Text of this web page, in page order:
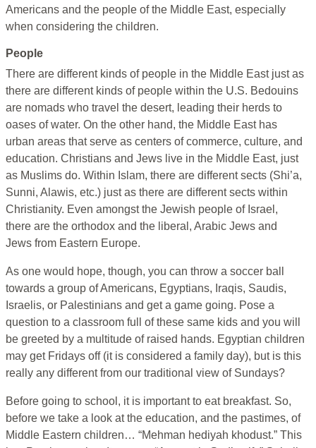
Americans and the people of the Middle East, especially
when considering the children.
People
There are different kinds of people in the Middle East just as
there are different kinds of people within the U.S. Bedouins
are nomads who travel the desert, leading their herds to
oases of water. On the other hand, the Middle East has
urban areas that serve as centers of commerce, culture, and
education. Christians and Jews live in the Middle East, just
as Muslims do. Within Islam, there are different sects (Shi’a,
Sunni, Alawis, etc.) just as there are different sects within
Christianity. Even amongst the Jewish people of Israel,
there are the orthodox and the liberal, Arabic Jews and
Jews from Eastern Europe.
As one would hope, though, you can throw a soccer ball
towards a group of Americans, Egyptians, Iraqis, Saudis,
Israelis, or Palestinians and get a game going. Pose a
question to a classroom full of these same kids and you will
be greeted by a multitude of raised hands. Egyptian children
may get Fridays off (it is considered a family day), but is this
really any different from our traditional view of Sundays?
Before going to school, it is important to eat breakfast. So,
before we take a look at the education, and the pastimes, of
Middle Eastern children… “Mehman hediyah khodust.” This